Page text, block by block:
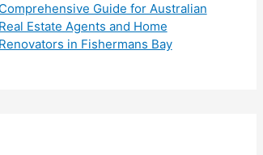
Comprehensive Guide for Australian
Real Estate Agents and Home
Renovators in Fishermans Bay